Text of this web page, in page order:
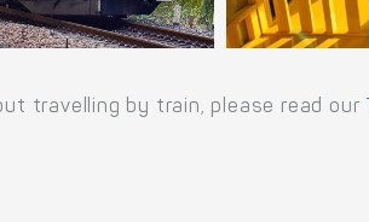
travelling by train, please read our